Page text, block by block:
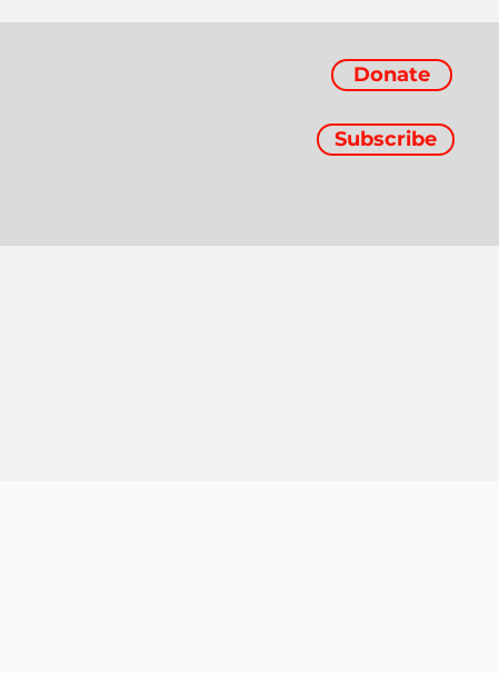
Donate
Subscribe